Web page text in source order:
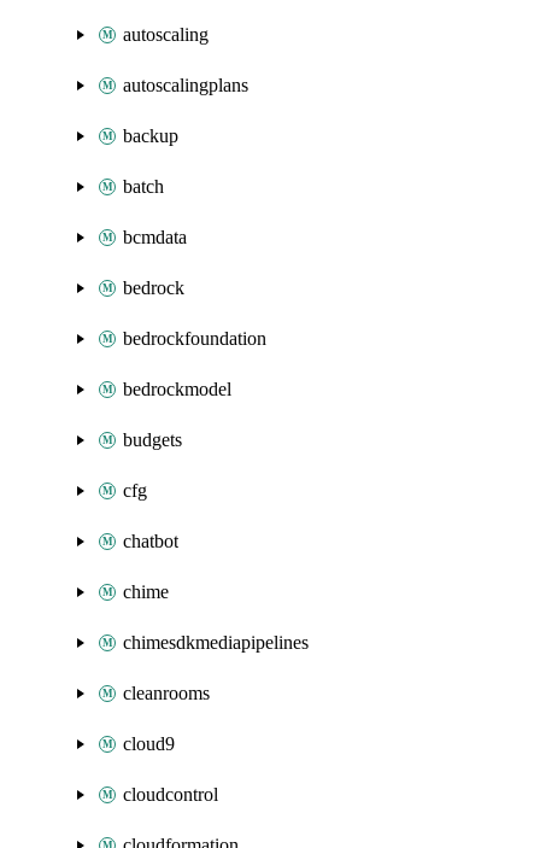
autoscaling
autoscalingplans
backup
batch
bcmdata
bedrock
bedrockfoundation
bedrockmodel
budgets
cfg
chatbot
chime
chimesdkmediapipelines
cleanrooms
cloud9
cloudcontrol